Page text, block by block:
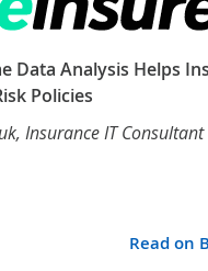
Data Analysis Helps
Policies
, Insurance IT
Read on